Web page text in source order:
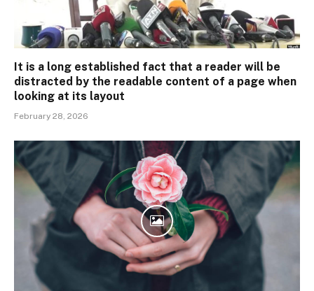
It is a long established fact that a reader will be
distracted by the readable content of a page when
looking at its layout
February 28, 2026